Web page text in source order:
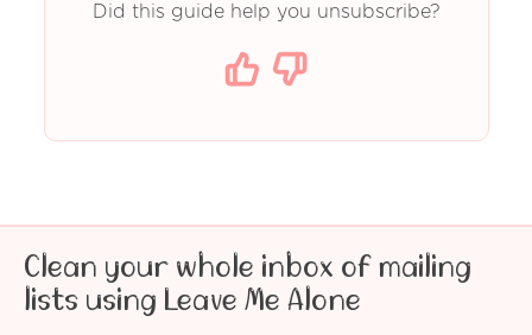
Did this guide help you unsubscribe?
Clean your whole inbox of mailing
lists using Leave Me Alone